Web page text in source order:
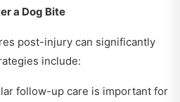
a Dog Bite
post-injury can significantly
include:
follow-up care is important for